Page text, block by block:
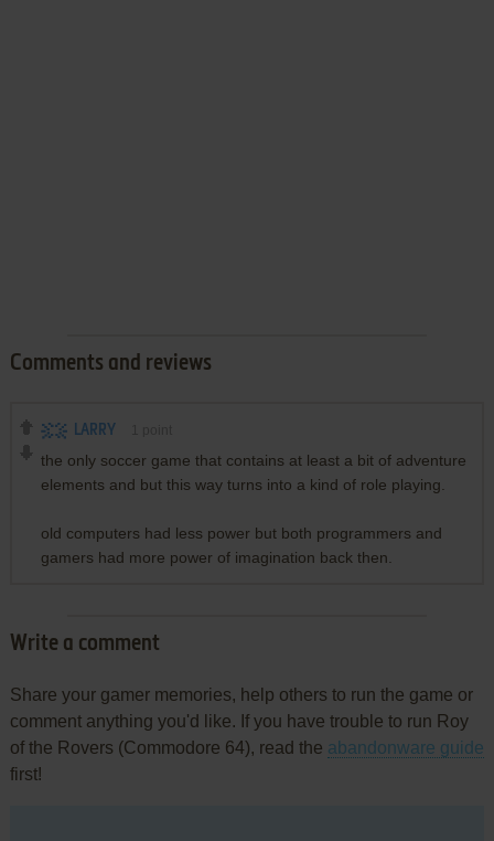
Comments and reviews
LARRY
the only soccer game that contains at least a bit of adventure
elements and but this way turns into a kind of role playing.
old computers had less power but both programmers and
gamers had more power of imagination back then.
Write a comment
Share your gamer memories, help others to run the game or
comment anything you'd like. If you have trouble to run Roy
of the Rovers (Commodore 64), read the abandonware guide
first!